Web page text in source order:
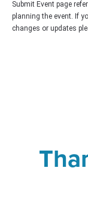
Submit Event page
planning the event. If
changes or updates